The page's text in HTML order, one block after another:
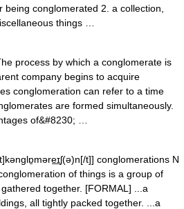
being conglomerated 2. a collection,
things …
process by which a conglomerate is
company begins to acquire
conglomeration can refer to a time
are formed simultaneously.
of&#8230; …
t]] conglomerations N
of things is a group of
together. [FORMAL] ...a
all tightly packed together. ...a